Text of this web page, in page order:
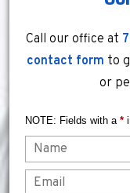
Call our office at
contact form to
or
NOTE: Fields with a *